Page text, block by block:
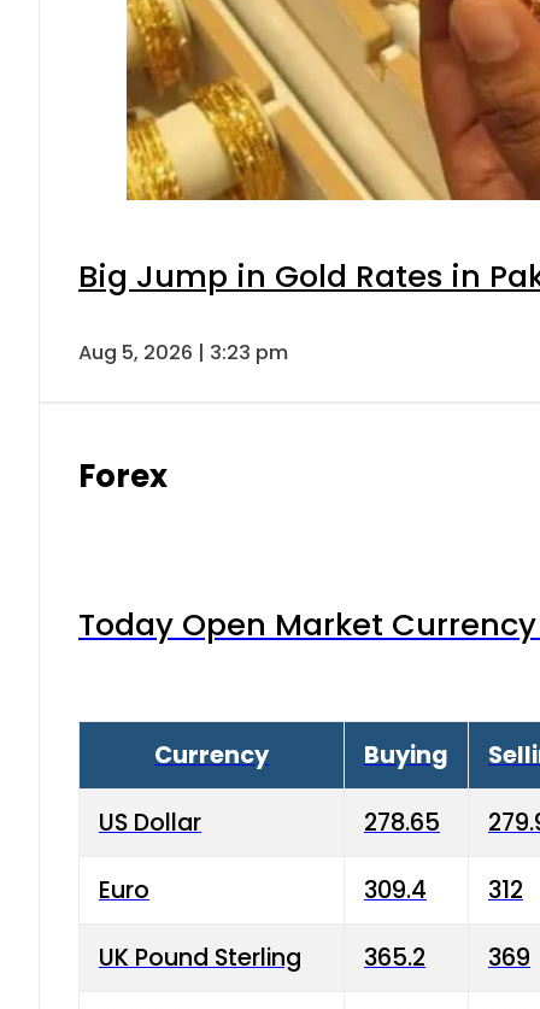
Big Jump in Gold Rates in
Aug 5, 2026 | 3:23 pm
Forex
Today Open Market
Currency Buying
US Dollar 278.65
Euro 309.4 312
UK Pound Sterling 365.2 369